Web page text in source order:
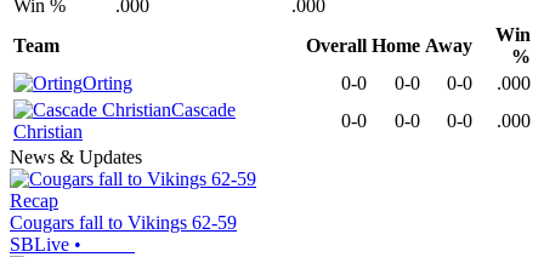
Win %
.000
.000
Team
Overall Home Away
Win
%
Orting
0-0 0-0 0-0
.000
Cascade
Christian
0-0 0-0 0-0
.000
News & Updates
Recap
Cougars fall to Vikings 62-59
SBLive •